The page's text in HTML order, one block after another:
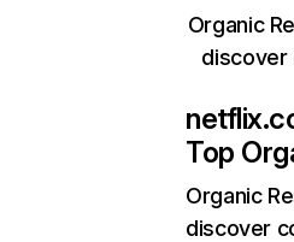
Organic
Top
Organic
discover